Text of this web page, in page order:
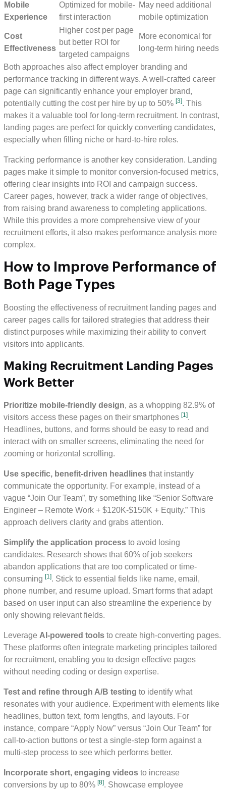
Mobile
Experience
Optimized for mobile-
first interaction
May need additional
mobile optimization
Cost
Effectiveness
Higher cost per page
but better ROI for
targeted campaigns
More economical for
long-term hiring needs
Both approaches also affect employer branding and
performance tracking in different ways. A well-crafted career
page can significantly enhance your employer brand,
potentially cutting the cost per hire by up to 50% [3]. This
makes it a valuable tool for long-term recruitment. In contrast,
landing pages are perfect for quickly converting candidates,
especially when filling niche or hard-to-hire roles.
Tracking performance is another key consideration. Landing
pages make it simple to monitor conversion-focused metrics,
offering clear insights into ROI and campaign success.
Career pages, however, track a wider range of objectives,
from raising brand awareness to completing applications.
While this provides a more comprehensive view of your
recruitment efforts, it also makes performance analysis more
complex.
How to Improve Performance of
Both Page Types
Boosting the effectiveness of recruitment landing pages and
career pages calls for tailored strategies that address their
distinct purposes while maximizing their ability to convert
visitors into applicants.
Making Recruitment Landing Pages
Work Better
Prioritize mobile-friendly design, as a whopping 82.9% of
visitors access these pages on their smartphones [1].
Headlines, buttons, and forms should be easy to read and
interact with on smaller screens, eliminating the need for
zooming or horizontal scrolling.
Use specific, benefit-driven headlines that instantly
communicate the opportunity. For example, instead of a
vague “Join Our Team”, try something like “Senior Software
Engineer – Remote Work + $120K-$150K + Equity.” This
approach delivers clarity and grabs attention.
Simplify the application process to avoid losing
candidates. Research shows that 60% of job seekers
abandon applications that are too complicated or time-
consuming [1]. Stick to essential fields like name, email,
phone number, and resume upload. Smart forms that adapt
based on user input can also streamline the experience by
only showing relevant fields.
Leverage AI-powered tools to create high-converting pages.
These platforms often integrate marketing principles tailored
for recruitment, enabling you to design effective pages
without needing coding or design expertise.
Test and refine through A/B testing to identify what
resonates with your audience. Experiment with elements like
headlines, button text, form lengths, and layouts. For
instance, compare “Apply Now” versus “Join Our Team” for
call-to-action buttons or test a single-step form against a
multi-step process to see which performs better.
Incorporate short, engaging videos to increase
conversions by up to 80% [8]. Showcase employee